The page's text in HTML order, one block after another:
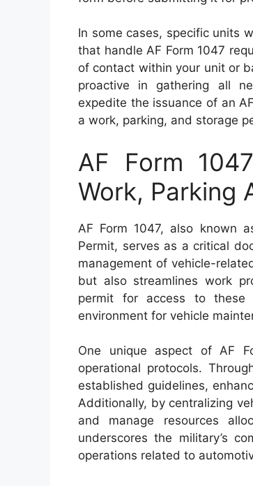
In some cases, specific units
that handle AF Form 1047
of contact within your unit or
proactive in gathering all
expedite the issuance of an
a work, parking, and storage
AF Form
Work, Parking
AF Form 1047, also known
Permit, serves as a critical
management of vehicle-
but also streamlines work
permit for access to these
environment for vehicle
One unique aspect of AF
operational protocols.
established guidelines,
Additionally, by centralizing
and manage resources
underscores the military’s
operations related to